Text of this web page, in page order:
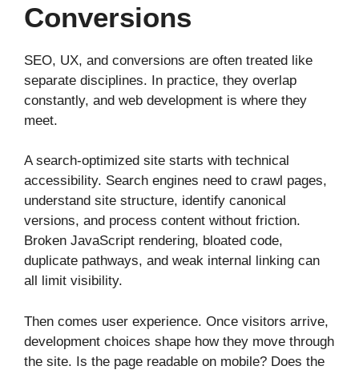
Conversions
SEO, UX, and conversions are often treated like
separate disciplines. In practice, they overlap
constantly, and web development is where they
meet.
A search-optimized site starts with technical
accessibility. Search engines need to crawl pages,
understand site structure, identify canonical
versions, and process content without friction.
Broken JavaScript rendering, bloated code,
duplicate pathways, and weak internal linking can
all limit visibility.
Then comes user experience. Once visitors arrive,
development choices shape how they move through
the site. Is the page readable on mobile? Does the